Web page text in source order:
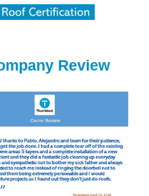
Review